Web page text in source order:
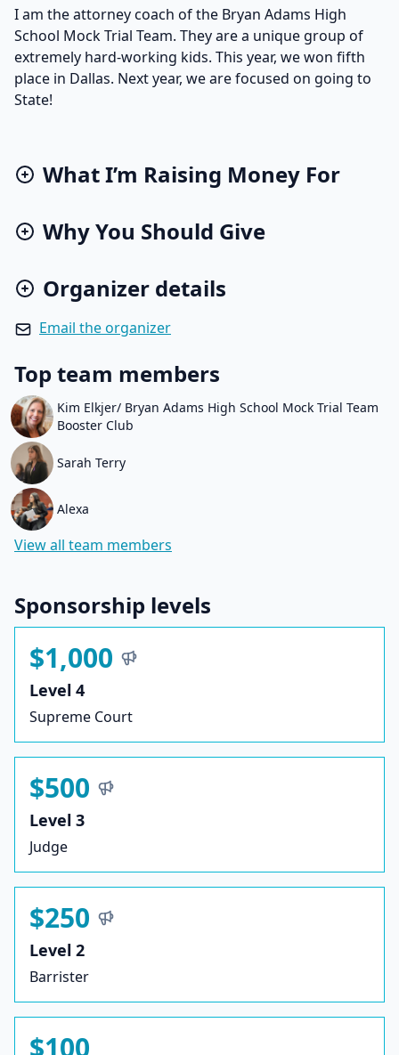
I am the attorney coach of the Bryan Adams High
School Mock Trial Team. They are a unique group of
extremely hard-working kids. This year, we won fifth
place in Dallas. Next year, we are focused on going to
State!
What I’m Raising Money For
Why You Should Give
Organizer details
Email the organizer
Top team members
Kim Elkjer/ Bryan Adams High School Mock Trial Team
Booster Club
Sarah Terry
Alexa
View all team members
Sponsorship levels
$1,000
Level 4
Supreme Court
$500
Level 3
Judge
$250
Level 2
Barrister
$100